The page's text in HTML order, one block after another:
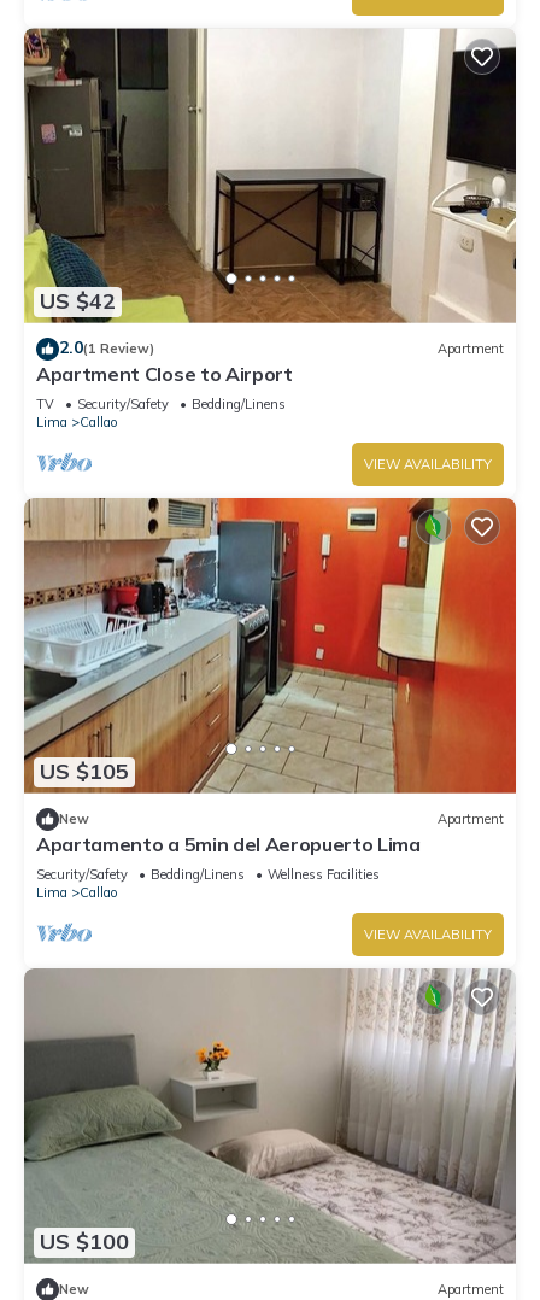
US $42
2.0(1 Review) Apartment
Apartment Close to Airport
TV Security/Safety
Bedding/Linens
Lima
Callao
VIEW AVAILABILITY
US $105
New Apartment
Apartamento a 5min del Aeropuerto Lima
Security/Safety Bedding/Linens
Wellness Facilities
Lima
Callao
VIEW AVAILABILITY
US $100
New Apartment